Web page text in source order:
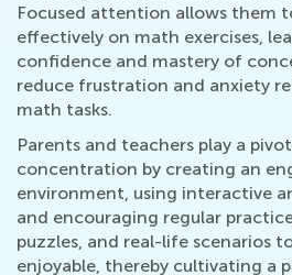
Focused attention allows them
effectively on math exercises,
confidence and mastery of
reduce frustration and anxiety
math tasks.
Parents and teachers play a
concentration by creating an
environment, using interactive
and encouraging regular
puzzles, and real-life scenarios
enjoyable, thereby cultivating a